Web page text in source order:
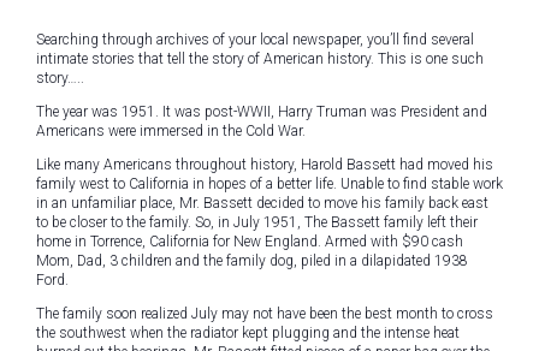
Searching through archives of your local newspaper, you’ll find several
intimate stories that tell the story of American history. This is one such
story…..
The year was 1951. It was post-WWII, Harry Truman was President and
Americans were immersed in the Cold War.
Like many Americans throughout history, Harold Bassett had moved his
family west to California in hopes of a better life. Unable to find stable work
in an unfamiliar place, Mr. Bassett decided to move his family back east
to be closer to the family. So, in July 1951, The Bassett family left their
home in Torrence, California for New England. Armed with $90 cash
Mom, Dad, 3 children and the family dog, piled in a dilapidated 1938
Ford.
The family soon realized July may not have been the best month to cross
the southwest when the radiator kept plugging and the intense heat